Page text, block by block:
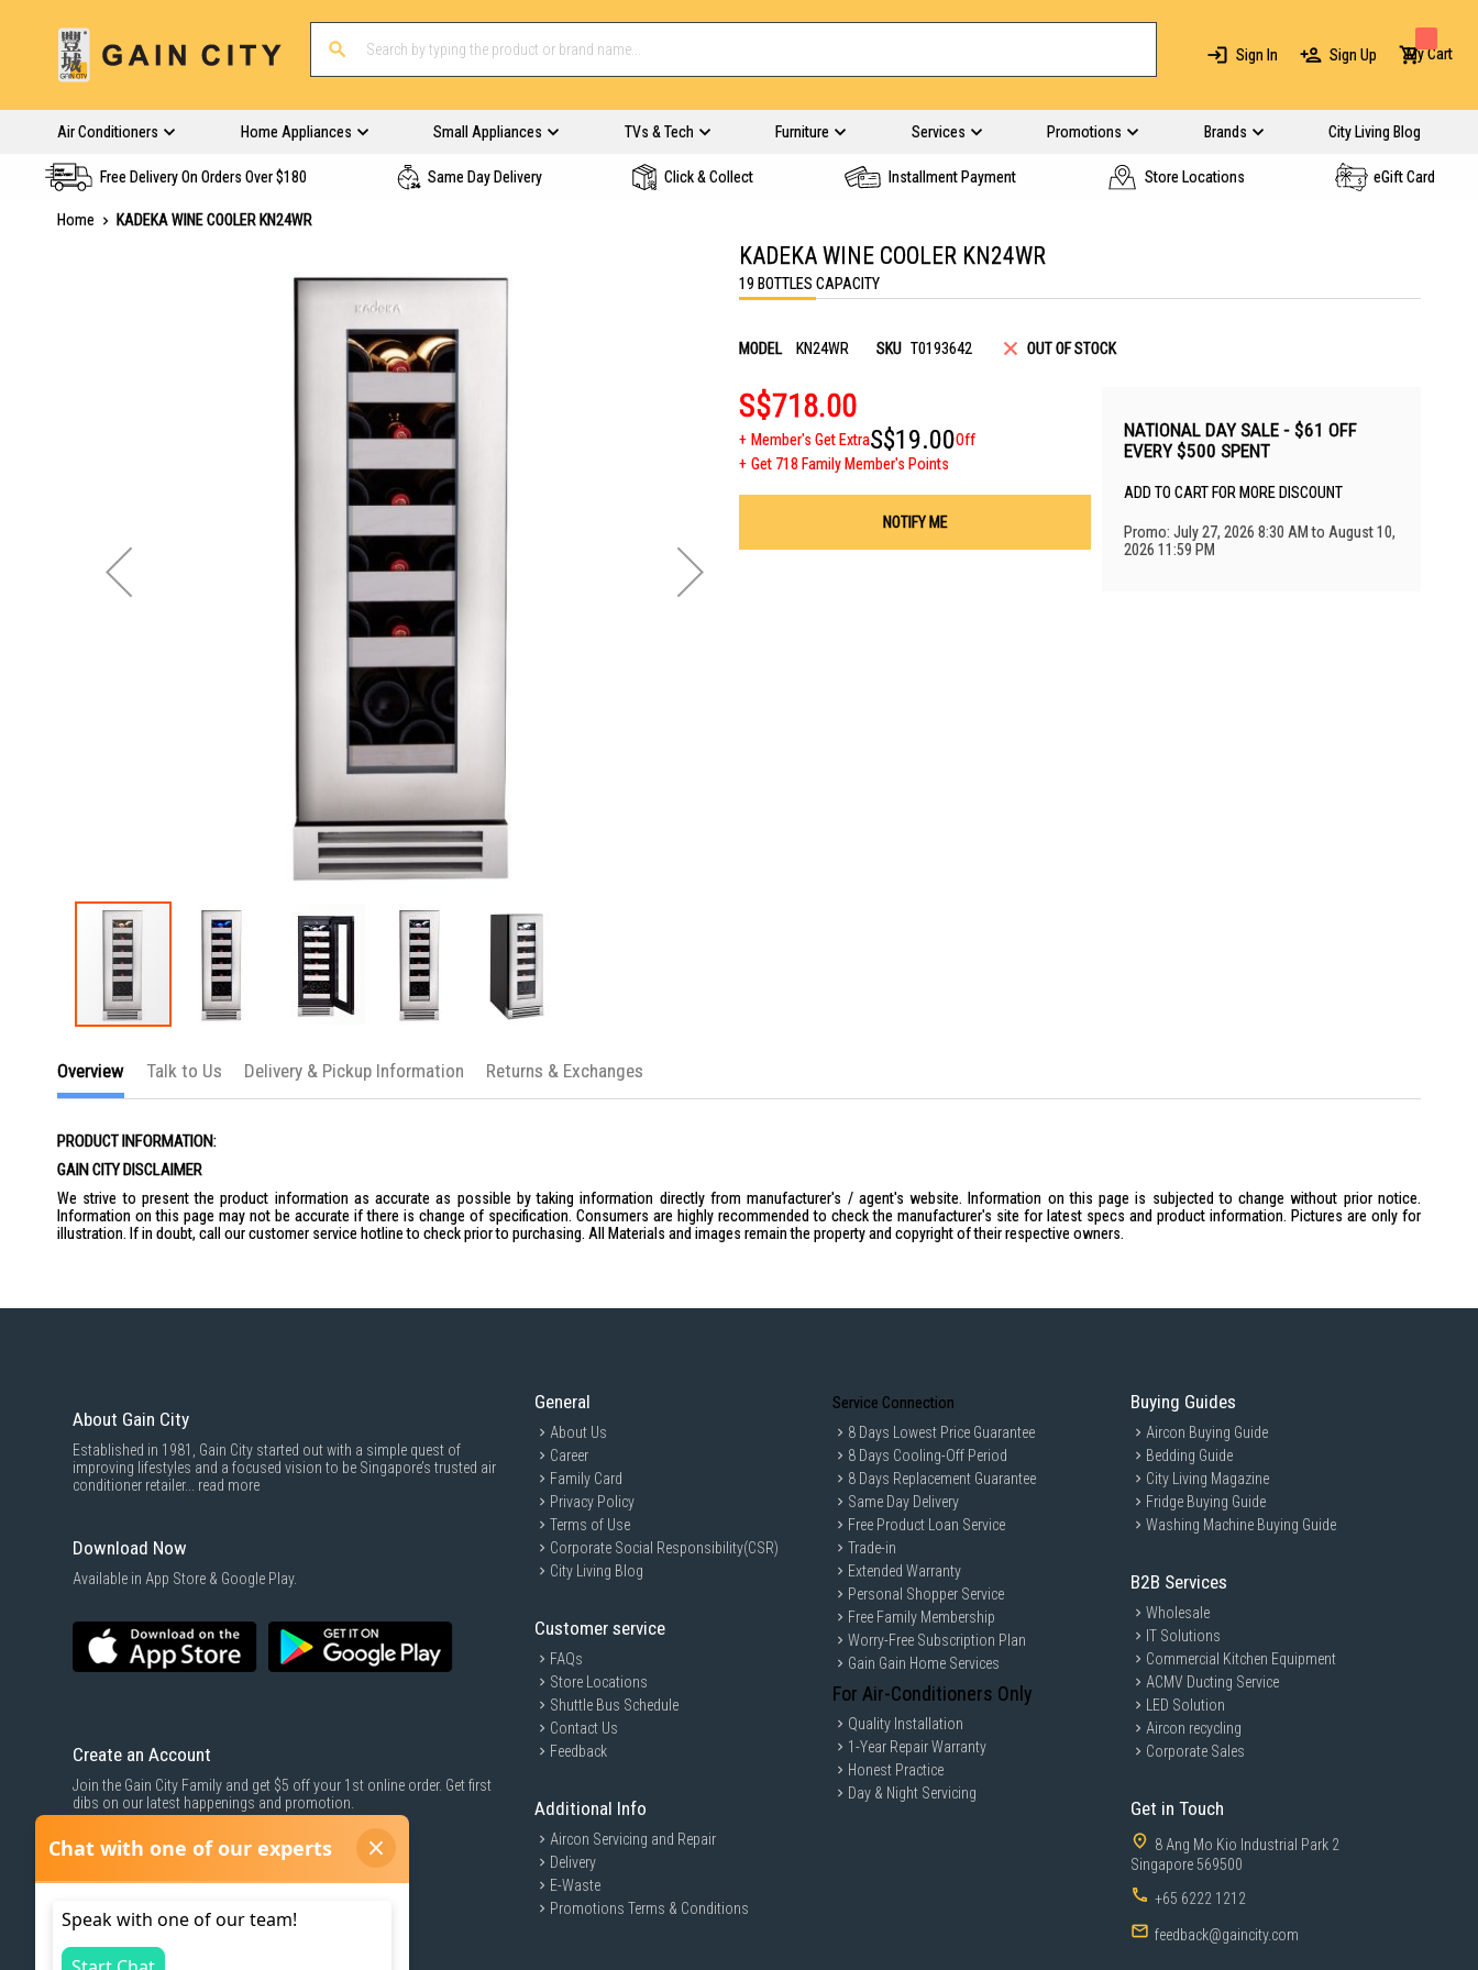
Sign In Sign Up My Cart
Air Conditioners Home Appliances Small Appliances TVs & Tech Furniture Services Promotions Brands City Living Blog
Free Delivery On Orders Over $180 Same Day Delivery Click & Collect Installment Payment Store Locations eGift Card
Home
KADEKA WINE COOLER KN24WR
the
of
images
KADEKA WINE COOLER KN24WR
19 BOTTLES CAPACITY
MODEL KN24WR SKU T0193642 OUT OF STOCK
S$718.00
Member's Get ExtraS$19.00Off
Get 718 Family Member's Points
NOTIFY ME
NATIONAL DAY SALE - $61 OFF
EVERY $500 SPENT
ADD TO CART FOR MORE DISCOUNT
Promo: July 27, 2026 8:30 AM to August 10,
2026 11:59 PM
Overview
PRODUCT INFORMATION:
GAIN CITY DISCLAIMER
We strive to present the product information as accurate as possible by taking information directly from manufacturer's / agent's website. Information on this page is subjected to change without prior notice.
Information on this page may not be accurate if there is change of specification. Consumers are highly recommended to check the manufacturer's site for latest specs and product information. Pictures are only for
illustration. If in doubt, call our customer service hotline to check prior to purchasing. All Materials and images remain the property and copyright of their respective owners.
Talk to Us Delivery & Pickup Information Returns & Exchanges
About Gain City
Established in 1981, Gain City started out with a simple quest of
improving lifestyles and a focused vision to be Singapore’s trusted air
conditioner retailer... read more
Download Now
Available in App Store & Google Play.
Create an Account
Join the Gain City Family and get $5 off your 1st online order. Get first
dibs on our latest happenings and promotion.
SIGN UP NOW
General
About Us
Career
Family Card
Privacy Policy
Terms of Use
Corporate Social Responsibility(CSR)
City Living Blog
Customer service
FAQs
Store Locations
Shuttle Bus Schedule
Contact Us
Feedback
Additional Info
Aircon Servicing and Repair
Delivery
E-Waste
Promotions Terms & Conditions
Service Connection
8 Days Lowest Price Guarantee
8 Days Cooling-Off Period
8 Days Replacement Guarantee
Same Day Delivery
Free Product Loan Service
Trade-in
Extended Warranty
Personal Shopper Service
Free Family Membership
Worry-Free Subscription Plan
Gain Gain Home Services
For Air-Conditioners Only
Quality Installation
1-Year Repair Warranty
Honest Practice
Day & Night Servicing
Buying Guides
Aircon Buying Guide
Bedding Guide
City Living Magazine
Fridge Buying Guide
Washing Machine Buying Guide
B2B Services
Wholesale
IT Solutions
Commercial Kitchen Equipment
ACMV Ducting Service
LED Solution
Aircon recycling
Corporate Sales
Get in Touch
8 Ang Mo Kio Industrial Park 2
Singapore 569500
+65 6222 1212
feedback@gaincity.com